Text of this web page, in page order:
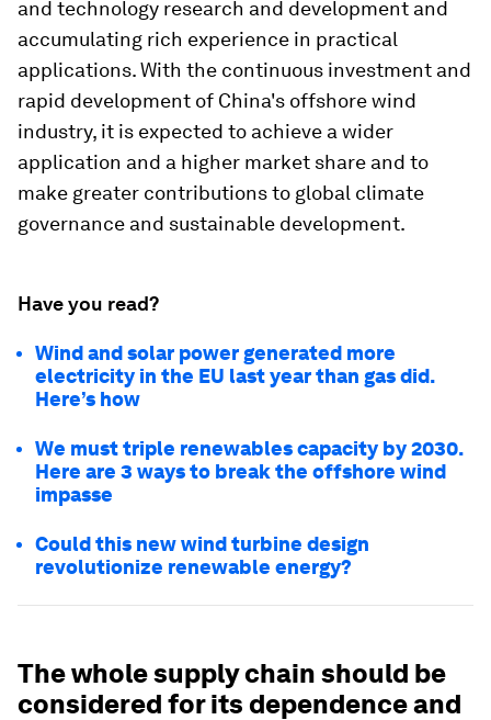
and technology research and development and
accumulating rich experience in practical
applications. With the continuous investment and
rapid development of China's offshore wind
industry, it is expected to achieve a wider
application and a higher market share and to
make greater contributions to global climate
governance and sustainable development.
Have you read?
Wind and solar power generated more
electricity in the EU last year than gas did.
Here’s how
We must triple renewables capacity by 2030.
Here are 3 ways to break the offshore wind
impasse
Could this new wind turbine design
revolutionize renewable energy?
The whole supply chain should be
considered for its dependence and